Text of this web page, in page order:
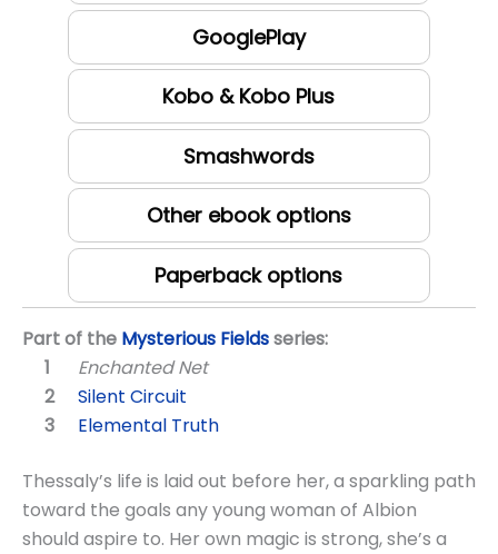
GooglePlay
Kobo & Kobo Plus
Smashwords
Other ebook options
Paperback options
Part of the Mysterious Fieldsseries:
Enchanted Net
Silent Circuit
Elemental Truth
Thessaly’s life is laid out before her, a sparkling path
toward the goals any young woman of Albion
should aspire to. Her own magic is strong, she’s a